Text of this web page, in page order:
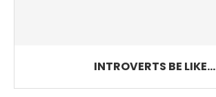
INTROVERTS BE LIKE…